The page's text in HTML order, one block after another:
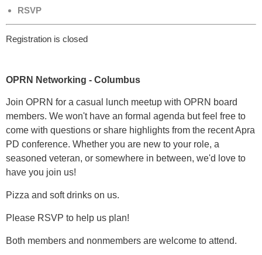
RSVP
Registration is closed
OPRN Networking - Columbus
Join OPRN for a casual lunch meetup with OPRN board
members. We won't have an formal agenda but feel free to
come with questions or share highlights from the recent Apra
PD conference. Whether you are new to your role, a
seasoned veteran, or somewhere in between, we'd love to
have you join us!
Pizza and soft drinks on us.
Please RSVP to help us plan!
Both members and nonmembers are welcome to attend.